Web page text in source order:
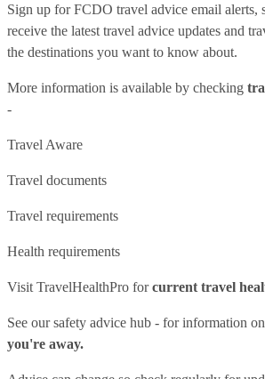
Sign up for FCDO travel advice email alerts,
receive the latest travel advice updates and
the destinations you want to know about.
More information is available by checking
-
Travel Aware
Travel documents
Travel requirements
Health requirements
Visit TravelHealthPro forcurrent travel
See oursafety advice hub - for information on
you're away.